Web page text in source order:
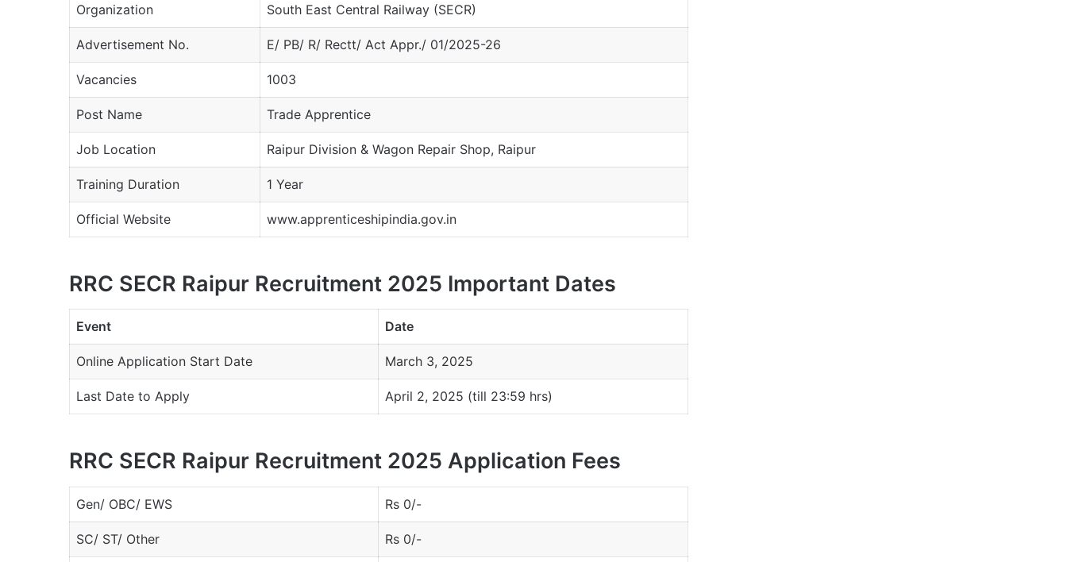
Organization South East Central Railway (SECR)
Advertisement No. E/ PB/ R/ Rectt/ Act Appr./ 01/2025-26
Vacancies 1003
Post Name Trade Apprentice
Job Location Raipur Division & Wagon Repair Shop, Raipur
Training Duration 1 Year
Official Website www.apprenticeshipindia.gov.in
RRC SECR Raipur Recruitment 2025 Important Dates
Event Date
Online Application Start Date March 3, 2025
Last Date to Apply April 2, 2025 (till 23:59 hrs)
RRC SECR Raipur Recruitment 2025 Application Fees
Gen/ OBC/ EWS Rs 0/-
SC/ ST/ Other Rs 0/-